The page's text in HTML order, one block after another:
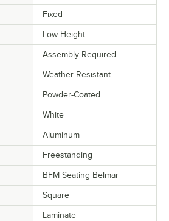
Fixed
Low Height
Assembly Required
Weather-Resistant
Powder-Coated
White
Aluminum
Freestanding
BFM Seating Belmar
Square
Laminate